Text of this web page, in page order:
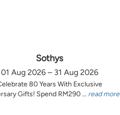
Sothys
01 Aug 2026 – 31 Aug 2026
80 Years With Exclusive
Gifts! Spend RM290 ... read more